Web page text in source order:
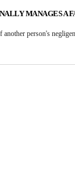
MANAGES A
another person's